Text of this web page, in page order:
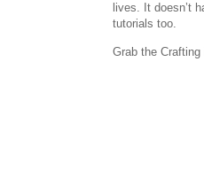
lives. It doesn’t
tutorials too.
Grab the